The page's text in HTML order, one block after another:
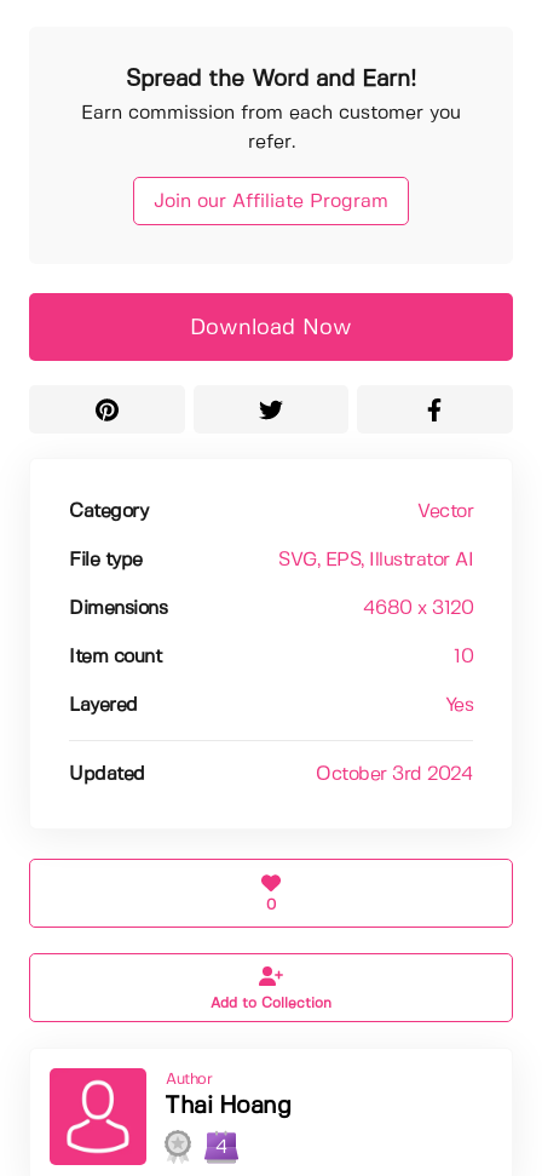
Spread the Word and Earn!
Earn commission from each customer you
refer.
Join our Affiliate Program
Download Now
Category Vector
File type SVG, EPS, Illustrator AI
Dimensions 4680 x 3120
Item count 10
Layered Yes
Updated October 3rd 2024
0
Add to Collection
Author
Thai Hoang
4